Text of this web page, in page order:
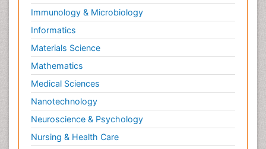
Immunology & Microbiology
Informatics
Materials Science
Mathematics
Medical Sciences
Nanotechnology
Neuroscience & Psychology
Nursing & Health Care